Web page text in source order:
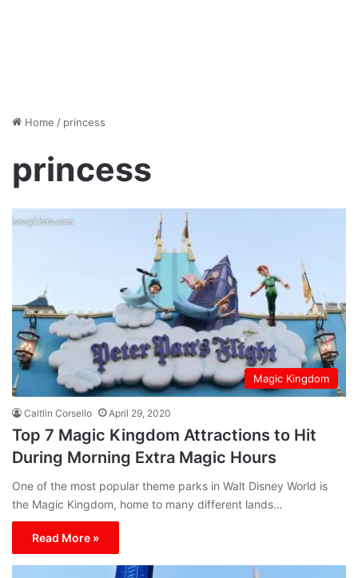
Home / princess
princess
Magic Kingdom
Caitlin Corsello April 29, 2020
Top 7 Magic Kingdom Attractions to Hit
During Morning Extra Magic Hours
One of the most popular theme parks in Walt Disney World is
the Magic Kingdom, home to many different lands…
Read More »